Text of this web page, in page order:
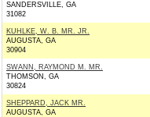
SANDERSVILLE, GA
31082
KUHLKE, W. B. MR. JR.
AUGUSTA, GA
30904
SWANN, RAYMOND M. MR.
THOMSON, GA
30824
SHEPPARD, JACK MR.
AUGUSTA, GA